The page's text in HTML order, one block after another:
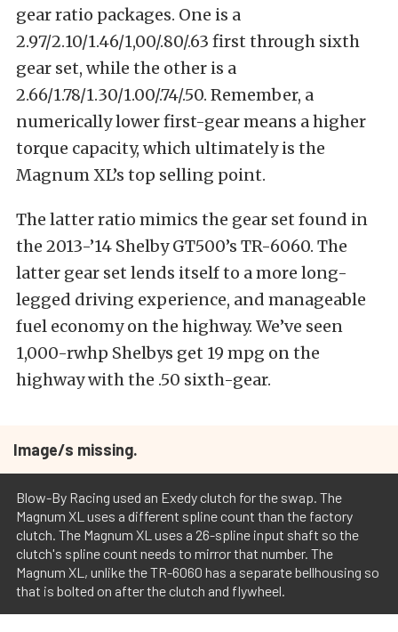
gear ratio packages. One is a
2.97/2.10/1.46/1,00/.80/.63 first through sixth
gear set, while the other is a
2.66/1.78/1.30/1.00/.74/.50. Remember, a
numerically lower first-gear means a higher
torque capacity, which ultimately is the
Magnum XL’s top selling point.
The latter ratio mimics the gear set found in
the 2013-’14 Shelby GT500’s TR-6060. The
latter gear set lends itself to a more long-
legged driving experience, and manageable
fuel economy on the highway. We’ve seen
1,000-rwhp Shelbys get 19 mpg on the
highway with the .50 sixth-gear.
Image/s missing.
Blow-By Racing used an Exedy clutch for the swap. The
Magnum XL uses a different spline count than the factory
clutch. The Magnum XL uses a 26-spline input shaft so the
clutch's spline count needs to mirror that number. The
Magnum XL, unlike the TR-6060 has a separate bellhousing so
that is bolted on after the clutch and flywheel.